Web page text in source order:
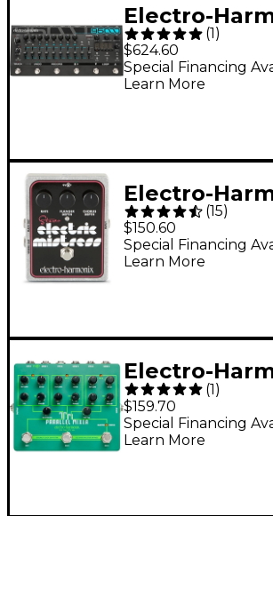
Electro-
95000
Loop
Effects Pedal
(1)
$624.60
Special Financing
Learn More
Electro-
Stereo
Mistress
Flanger/
(15)
$150.60
Special Financing
Learn More
Electro-
Parallel
Effects
(1)
$159.70
Special Financing
Learn More